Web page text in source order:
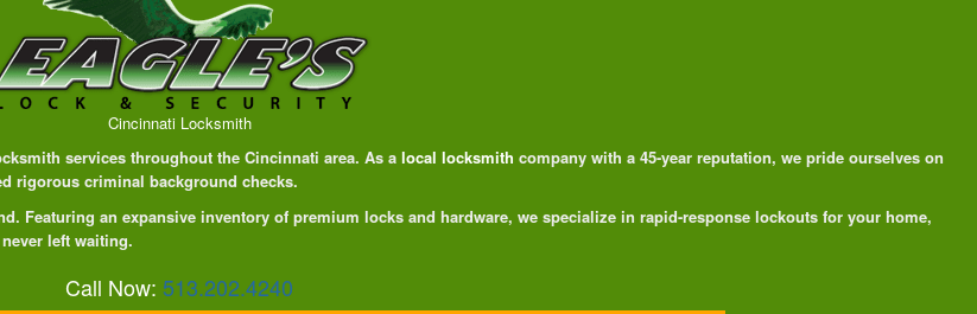
Cincinnati Locksmith
services throughout the Cincinnati area. As a local locksmith company with a 45-year reputation, we pride ourselves on
rigorous criminal background checks.
Featuring an expansive inventory of premium locks and hardware, we specialize in rapid-response lockouts for your home,
left waiting.
Call Now: 513.202.4240